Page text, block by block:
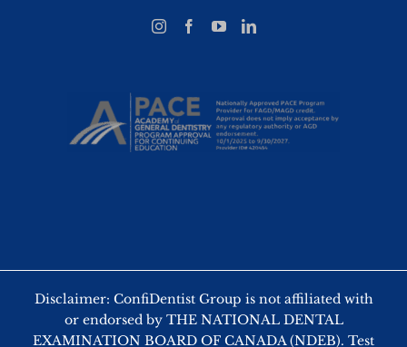
Disclaimer: ConfiDentist Group is not affiliated with
or endorsed by THE NATIONAL DENTAL
EXAMINATION BOARD OF CANADA (NDEB). Test